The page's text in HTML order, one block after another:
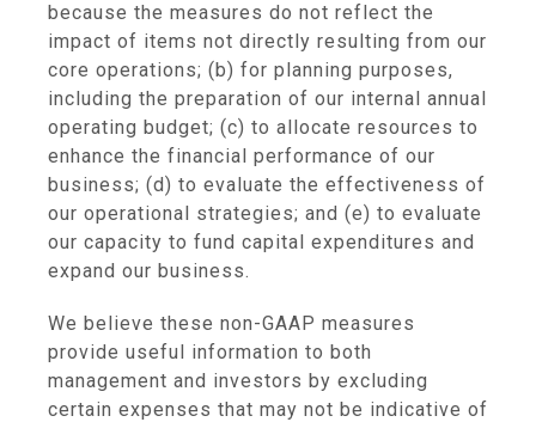
because the measures do not reflect the
impact of items not directly resulting from our
core operations; (b) for planning purposes,
including the preparation of our internal annual
operating budget; (c) to allocate resources to
enhance the financial performance of our
business; (d) to evaluate the effectiveness of
our operational strategies; and (e) to evaluate
our capacity to fund capital expenditures and
expand our business.
We believe these non-GAAP measures
provide useful information to both
management and investors by excluding
certain expenses that may not be indicative of